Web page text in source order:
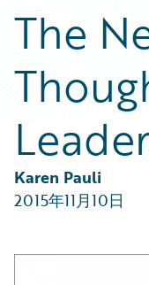
Guidewire
Podcasts
Blog
Help and Support
Insurance
Best Practices
Careers
Customer Viewpoint
Developers
General Interest
Intelligent
Partner Perspective
Technology
Trends
The
Karen Pauli
2015年11月10日